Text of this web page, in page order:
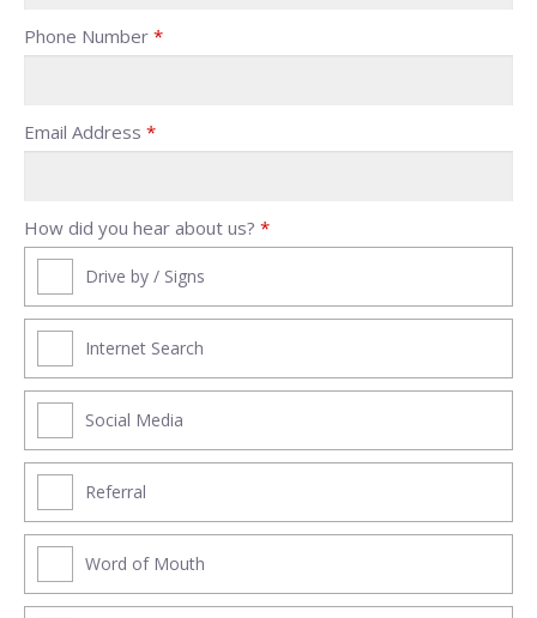
Phone Number *
Email Address *
How did you hear about us? *
Drive by / Signs
Internet Search
Social Media
Referral
Word of Mouth